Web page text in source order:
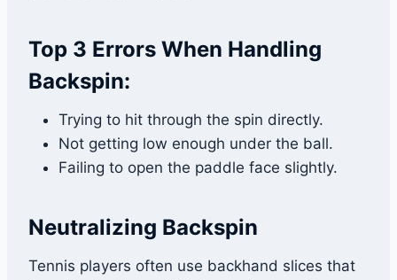
Top 3 Errors When Handling
Backspin:
Trying to hit through the spin directly.
Not getting low enough under the ball.
Failing to open the paddle face slightly.
Neutralizing Backspin
Tennis players often use backhand slices that